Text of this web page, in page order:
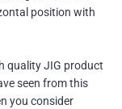
position with
quality JIG product
seen from this
you consider